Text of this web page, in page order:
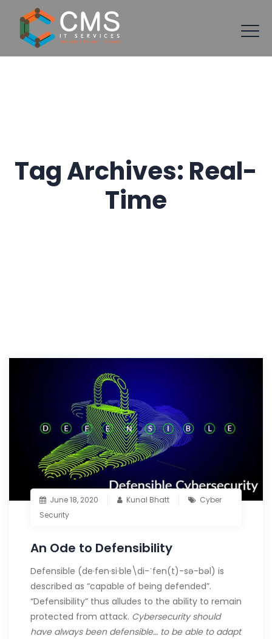
Tag Archives: Real-
Time
June 18, 2020 Kunal Bhatt
Cyber
Security
An Ode to Defensibility
Defensible (de·​fen·​si·​ble\di-ˈfen(t)-sə-bəl) is
described as “capable of being defended”.
“Defensibility” thus alludes to the ability to remain
protected from attack. Cybersecurity should
have always been defensible… to be able to adapt